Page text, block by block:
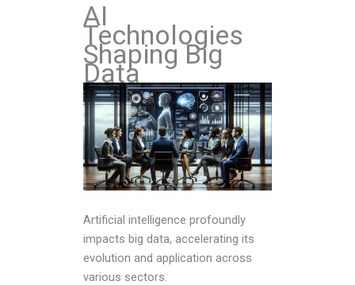
AI
Technologies
Shaping Big
Data
Artificial intelligence profoundly
impacts big data, accelerating its
evolution and application across
various sectors.